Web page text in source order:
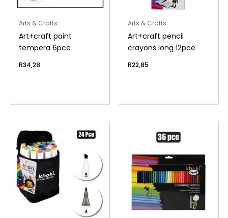
Arts & Crafts
Art+craft paint
tempera 6pce
R34,28
Arts & Crafts
Art+craft pencil
crayons long 12pce
R22,85